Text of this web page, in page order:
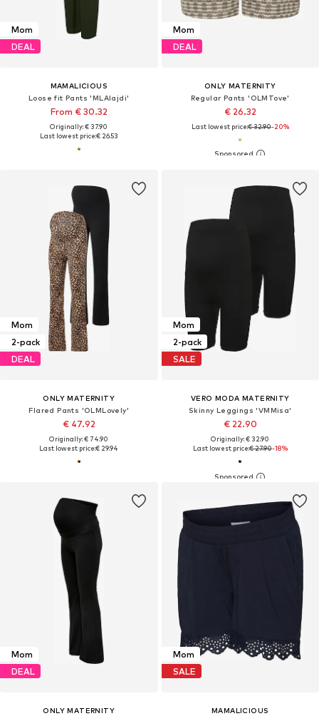
Mom
DEAL
MAMALICIOUS
Loose fit Pants 'MLAlajdi'
From € 30.32
Originally: € 37.90
Last lowest price:€ 26.53
Mom
DEAL
ONLY MATERNITY
Regular Pants 'OLMTove'
€ 26.32
Last lowest price:€ 32.90-20%
Mom
2-pack
DEAL
ONLY MATERNITY
Flared Pants 'OLMLovely'
€ 47.92
Originally: € 74.90
Last lowest price:€ 29.94
Mom
2-pack
SALE
VERO MODA MATERNITY
Skinny Leggings 'VMMisa'
€ 22.90
Originally: € 32.90
Last lowest price:€ 27.90-18%
Mom
DEAL
ONLY MATERNITY
Mom
SALE
MAMALICIOUS